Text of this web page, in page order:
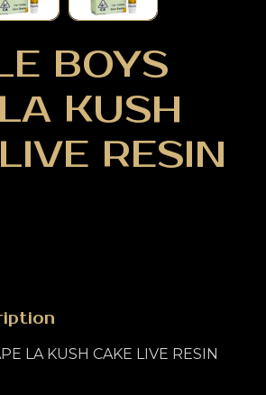
BOYS
KUSH
RESIN
LA KUSH CAKE LIVE RESIN